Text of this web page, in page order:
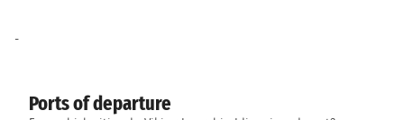
Ports of departure
-